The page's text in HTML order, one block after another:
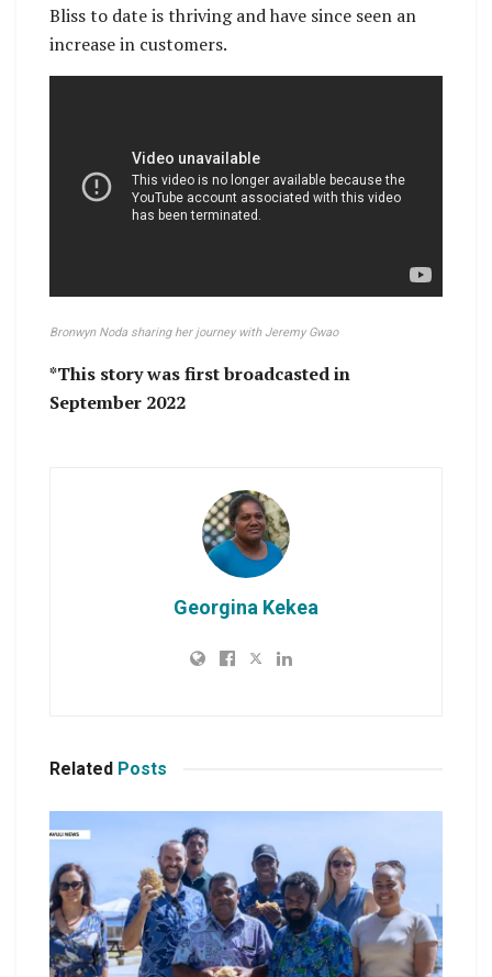
Bliss to date is thriving and have since seen an
increase in customers.
Bronwyn Noda sharing her journey with Jeremy Gwao
*This story was first broadcasted in
September 2022
Georgina Kekea
Related Posts